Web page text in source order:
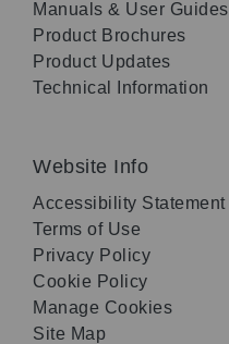
Manuals & User Guides
Product Brochures
Product Updates
Technical Information
Website Info
Accessibility Statement
Terms of Use
Privacy Policy
Cookie Policy
Manage Cookies
Site Map